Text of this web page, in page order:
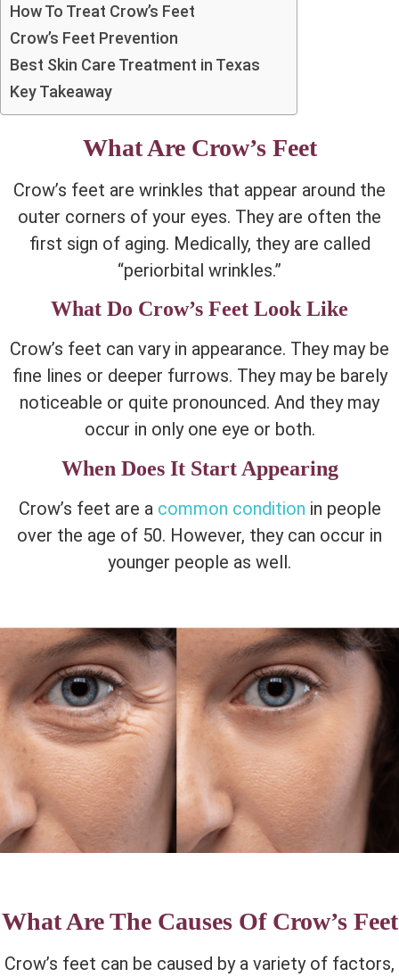
How To Treat Crow’s Feet
Crow’s Feet Prevention
Best Skin Care Treatment in Texas
Key Takeaway
What Are Crow’s Feet
Crow’s feet are wrinkles that appear around the
outer corners of your eyes. They are often the
first sign of aging. Medically, they are called
“periorbital wrinkles.”
What Do Crow’s Feet Look Like
Crow’s feet can vary in appearance. They may be
fine lines or deeper furrows. They may be barely
noticeable or quite pronounced. And they may
occur in only one eye or both.
When Does It Start Appearing
Crow’s feet are a common condition in people
over the age of 50. However, they can occur in
younger people as well.
What Are The Causes Of Crow’s Feet
Crow’s feet can be caused by a variety of factors,